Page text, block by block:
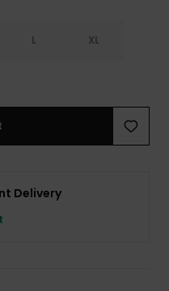
L XL
Delivery